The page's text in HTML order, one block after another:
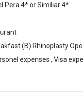
Pera 4* or Similiar 4*
(B) Rhinoplasty
expenses , Visa